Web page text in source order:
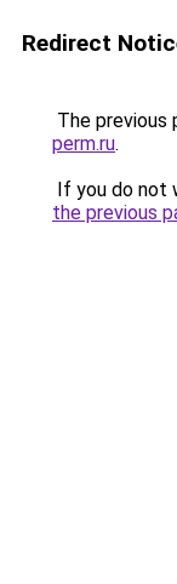
Redirect
The previous
perm.ru.
If you do not
the previous